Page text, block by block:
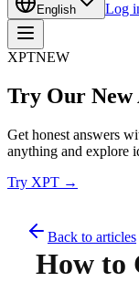
English Log
XPTNEW
Try Our
Get honest answers
anything and explore
Try XPT →
Back to articles
How to